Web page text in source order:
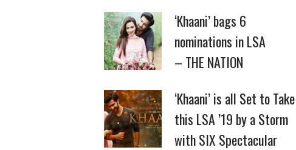
‘Khaani’ bags 6
nominations in LSA
– THE NATION
‘Khaani’ is all Set to Take
this LSA ’19 by a Storm
with SIX Spectacular